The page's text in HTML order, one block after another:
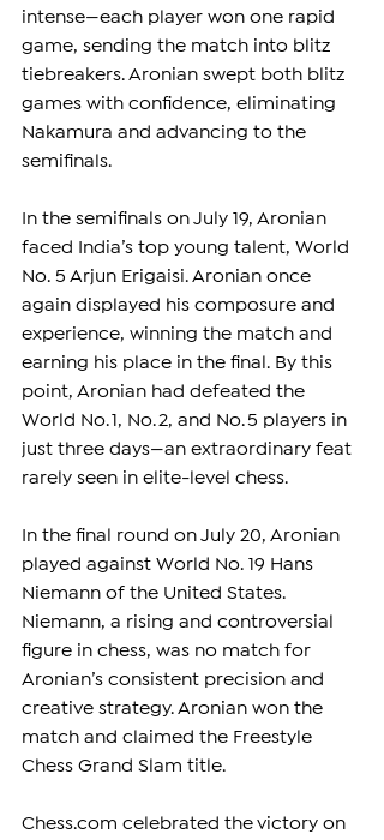
intense—each player won one rapid
game, sending the match into blitz
tiebreakers. Aronian swept both blitz
games with confidence, eliminating
Nakamura and advancing to the
semifinals.
In the semifinals on July 19, Aronian
faced India’s top young talent, World
No. 5 Arjun Erigaisi. Aronian once
again displayed his composure and
experience, winning the match and
earning his place in the final. By this
point, Aronian had defeated the
World No. 1, No. 2, and No. 5 players in
just three days—an extraordinary feat
rarely seen in elite-level chess.
In the final round on July 20, Aronian
played against World No. 19 Hans
Niemann of the United States.
Niemann, a rising and controversial
figure in chess, was no match for
Aronian’s consistent precision and
creative strategy. Aronian won the
match and claimed the Freestyle
Chess Grand Slam title.
Chess.com celebrated the victory on